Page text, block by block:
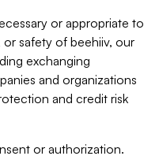
or appropriate to
safety of beehiiv, our
exchanging
and organizations
and credit risk
or authorization.